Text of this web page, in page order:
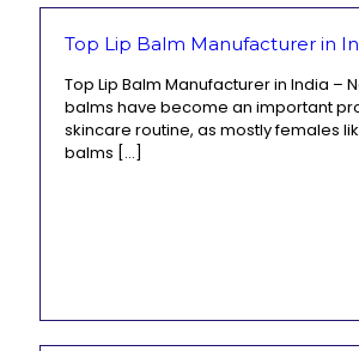
Top Lip Balm Manufacturer in
Top Lip Balm Manufacturer in India –
balms have become an important
skincare routine, as mostly females
balms […]